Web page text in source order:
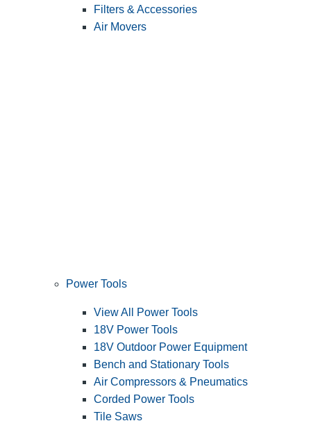
Filters & Accessories
Air Movers
Power Tools
View All Power Tools
18V Power Tools
18V Outdoor Power Equipment
Bench and Stationary Tools
Air Compressors & Pneumatics
Corded Power Tools
Tile Saws